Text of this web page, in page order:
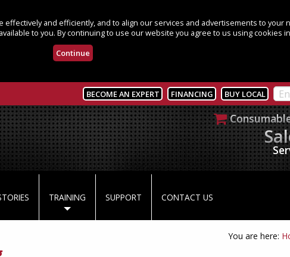
and efficiently, and to align our services and advertisements to your
to you. By continuing to use our website you agree to us using cookies
Continue
BECOME AN EXPERT FINANCING BUY LOCAL
TRAINING SUPPORT CONTACT US
You are here: